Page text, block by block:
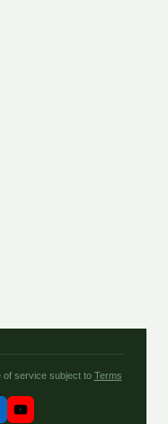
service subject to Terms